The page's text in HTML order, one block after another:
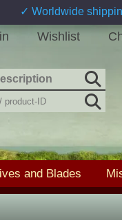
✓ Worldwide
Wishlist
and Blades